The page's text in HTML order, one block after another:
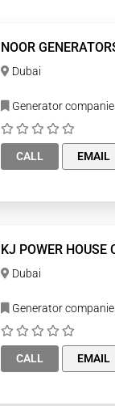
NOOR
Dubai
Generator
CALL EMAIL
KJ POWER HOUSE
Dubai
Generator
CALL EMAIL